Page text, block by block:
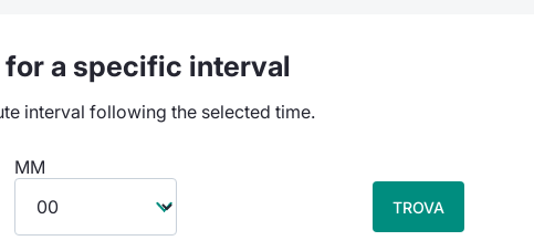
for a specific interval
interval following the selected time.
MM
TROVA